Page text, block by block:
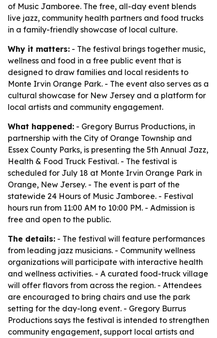
of Music Jamboree. The free, all-day event blends
live jazz, community health partners and food trucks
in a family-friendly showcase of local culture.
Why it matters: - The festival brings together music,
wellness and food in a free public event that is
designed to draw families and local residents to
Monte Irvin Orange Park. - The event also serves as a
cultural showcase for New Jersey and a platform for
local artists and community engagement.
What happened: - Gregory Burrus Productions, in
partnership with the City of Orange Township and
Essex County Parks, is presenting the 5th Annual Jazz,
Health & Food Truck Festival. - The festival is
scheduled for July 18 at Monte Irvin Orange Park in
Orange, New Jersey. - The event is part of the
statewide 24 Hours of Music Jamboree. - Festival
hours run from 11:00 AM to 10:00 PM. - Admission is
free and open to the public.
The details: - The festival will feature performances
from leading jazz musicians. - Community wellness
organizations will participate with interactive health
and wellness activities. - A curated food-truck village
will offer flavors from across the region. - Attendees
are encouraged to bring chairs and use the park
setting for the day-long event. - Gregory Burrus
Productions says the festival is intended to strengthen
community engagement, support local artists and